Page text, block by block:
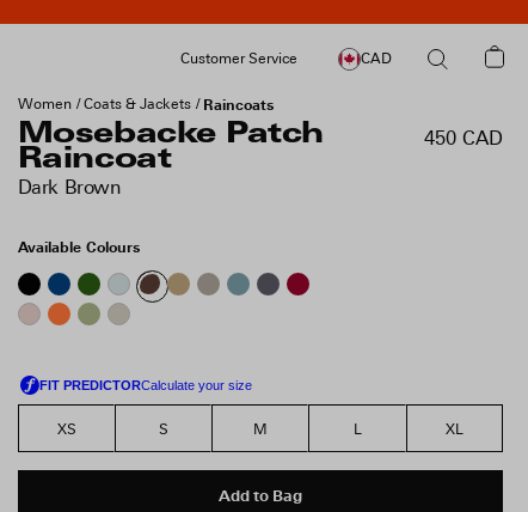
Customer Service CAD
Women Coats & Jackets Raincoats
Mosebacke Patch
Raincoat
Dark Brown
450 CAD
Available Colours
XS S M L XL
Add to Bag